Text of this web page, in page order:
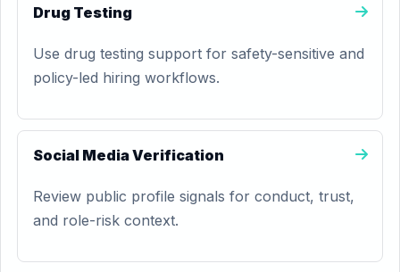
Drug Testing
Use drug testing support for safety-sensitive and
policy-led hiring workflows.
Social Media Verification
Review public profile signals for conduct, trust,
and role-risk context.